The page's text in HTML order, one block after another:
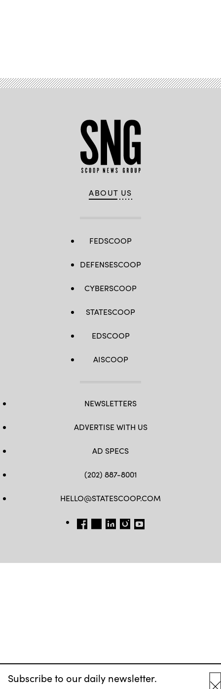
Subscribe to our daily newsletter.
ABOUT US
FEDSCOOP
DEFENSESCOOP
CYBERSCOOP
STATESCOOP
EDSCOOP
AISCOOP
NEWSLETTERS
ADVERTISE WITH US
AD SPECS
(202) 887-8001
HELLO@STATESCOOP.COM
FB TW LI INSTAGRAM
YT